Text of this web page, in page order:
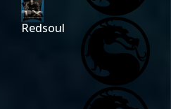
Redsoul